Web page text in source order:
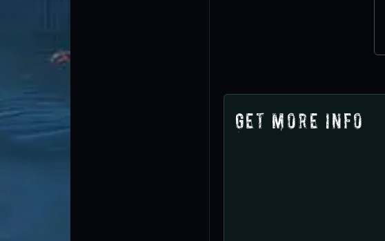
Get More Info